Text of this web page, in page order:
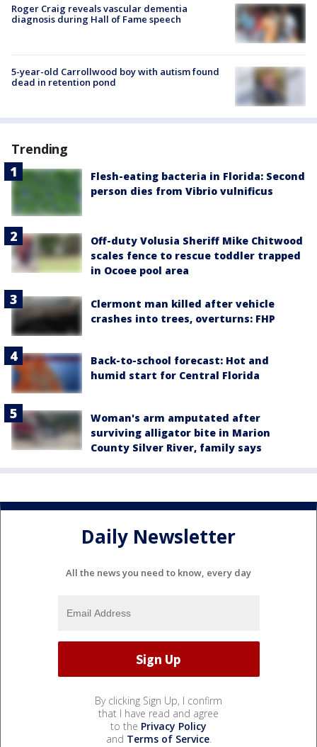
Roger Craig reveals vascular dementia
diagnosis during Hall of Fame speech
5-year-old Carrollwood boy with autism found
dead in retention pond
Trending
Flesh-eating bacteria in Florida: Second
person dies from Vibrio vulnificus
Off-duty Volusia Sheriff Mike Chitwood
scales fence to rescue toddler trapped
in Ocoee pool area
Clermont man killed after vehicle
crashes into trees, overturns: FHP
Back-to-school forecast: Hot and
humid start for Central Florida
Woman's arm amputated after
surviving alligator bite in Marion
County Silver River, family says
Daily Newsletter
All the news you need to know, every day
By clicking Sign Up, I confirm
that I have read and agree
to the Privacy Policy
and Terms of Service.